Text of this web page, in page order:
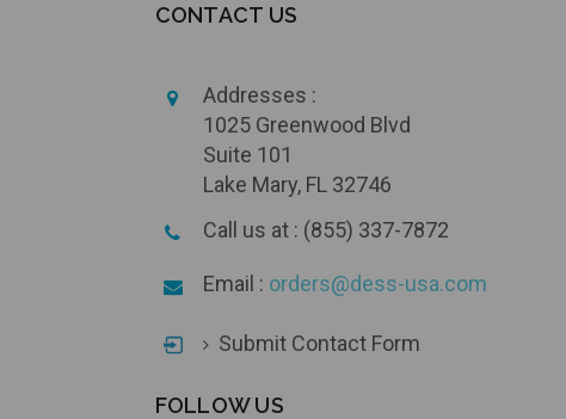
CONTACT US
Addresses :
1025 Greenwood Blvd
Suite 101
Lake Mary, FL 32746
Call us at : (855) 337-7872
Email : orders@dess-usa.com
Submit Contact Form
FOLLOW US